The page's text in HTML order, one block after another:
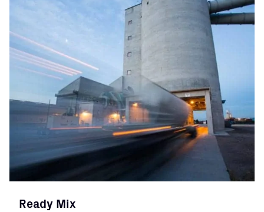
Ready Mix